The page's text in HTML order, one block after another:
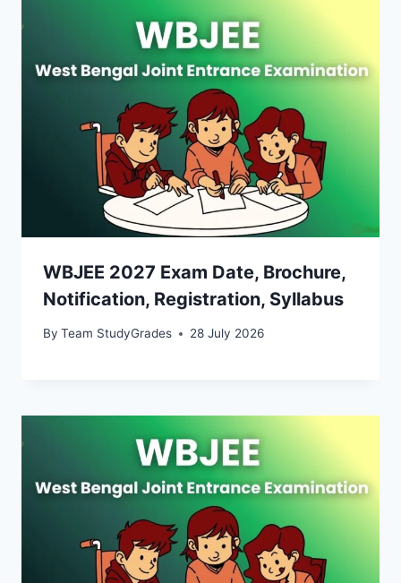
WBJEE 2027 Exam Date, Brochure,
Notification, Registration, Syllabus
By Team StudyGrades 28 July 2026